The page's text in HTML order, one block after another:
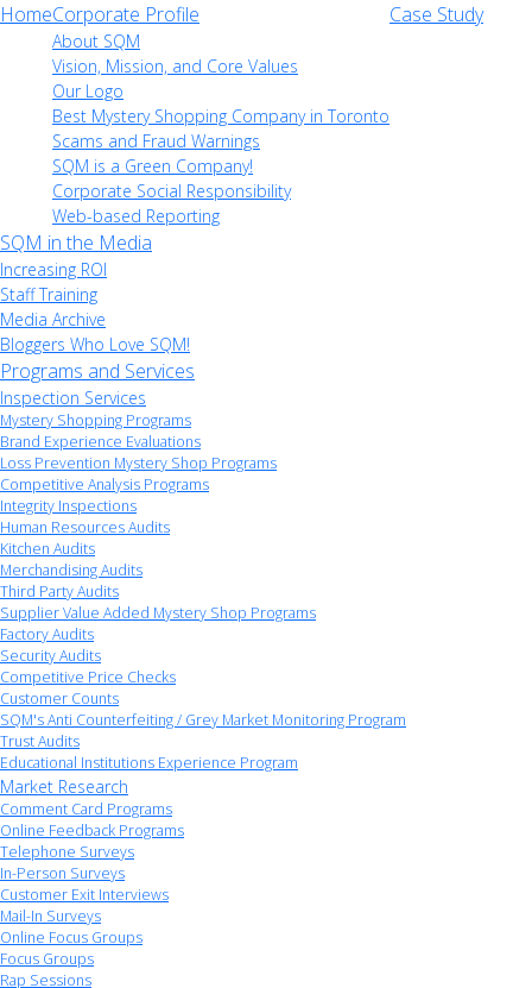
HomeCorporate Profile
About SQM
Vision, Mission, and Core Values
Our Logo
Best Mystery Shopping Company in Toronto
Scams and Fraud Warnings
SQM is a Green Company!
Corporate Social Responsibility
Web-based Reporting
Case Study
SQM in the Media
Increasing ROI
Staff Training
Media Archive
Bloggers Who Love SQM!
Programs and Services
Inspection Services
Mystery Shopping Programs
Brand Experience Evaluations
Loss Prevention Mystery Shop Programs
Competitive Analysis Programs
Integrity Inspections
Human Resources Audits
Kitchen Audits
Merchandising Audits
Third Party Audits
Supplier Value Added Mystery Shop Programs
Factory Audits
Security Audits
Competitive Price Checks
Customer Counts
SQM's Anti Counterfeiting / Grey Market Monitoring Program
Trust Audits
Educational Institutions Experience Program
Market Research
Comment Card Programs
Online Feedback Programs
Telephone Surveys
In-Person Surveys
Customer Exit Interviews
Mail-In Surveys
Online Focus Groups
Focus Groups
Rap Sessions